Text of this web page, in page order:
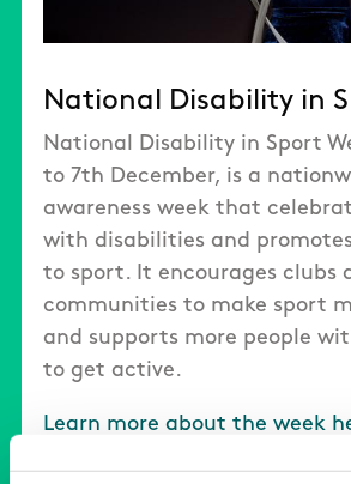
National Disability in
National Disability in Sport
to 7th December, is a
awareness week that
with disabilities and
to sport. It encourages clubs
communities to make sport
and supports more people
to get active.
Learn more about the week